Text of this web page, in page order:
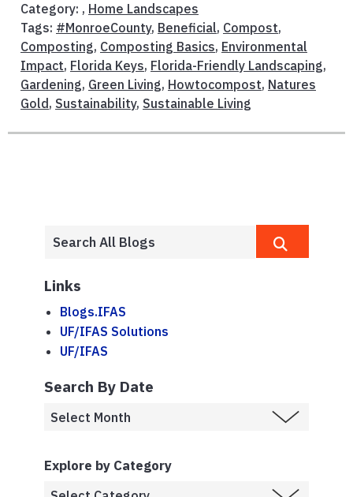
Category: , Home Landscapes
Tags: #MonroeCounty, Beneficial, Compost,
Composting, Composting Basics, Environmental
Impact, Florida Keys, Florida-Friendly Landscaping,
Gardening, Green Living, Howtocompost, Natures
Gold , Sustainability, Sustainable Living
Links
Blogs.IFAS
UF/IFAS Solutions
UF/IFAS
Search By Date
Explore by Category